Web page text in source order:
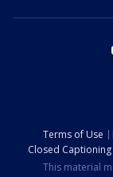
Terms of Use
Closed Captioning
This material